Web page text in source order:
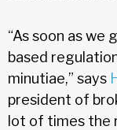
“As soon as
based
minutiae,” says
president of
lot of times the